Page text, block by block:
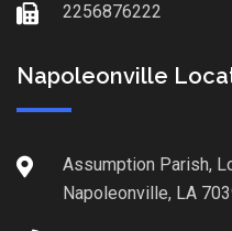
2256876222
Napoleonville
Assumption Parish,
Napoleonville, LA